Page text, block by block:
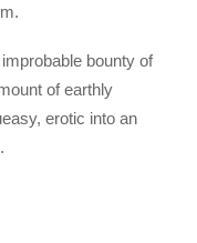
bounty of
of earthly
erotic into an